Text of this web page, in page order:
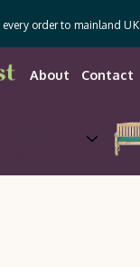
every order to mainland UK
About Contact